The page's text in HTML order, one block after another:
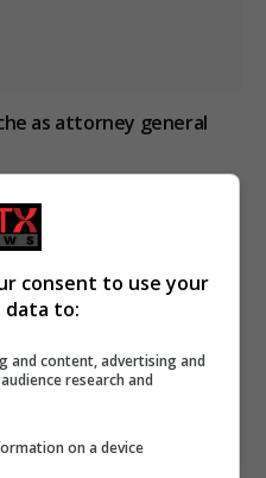
as attorney general
consent to use your
data to:
and content, advertising and
research and
on a device